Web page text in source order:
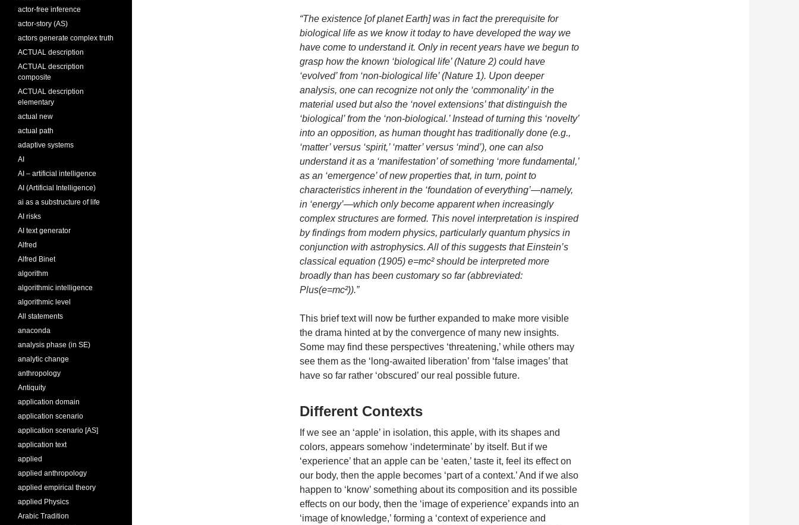
“The existence [of planet Earth] was in fact the prerequisite for
biological life as we know it today to have developed the way we
have come to understand it. Only in recent years have we begun to
grasp how the known ‘biological life’ (Nature 2) could have
‘evolved’ from ‘non-biological life’ (Nature 1). Upon deeper
analysis, one can recognize not only the ‘commonality’ in the
material used but also the ‘novel extensions’ that distinguish the
‘biological’ from the ‘non-biological.’ Instead of turning this ‘novelty’
into an opposition, as human thought has traditionally done (e.g.,
‘matter’ versus ‘spirit,’ ‘matter’ versus ‘mind’), one can also
understand it as a ‘manifestation’ of something ‘more fundamental,’
as an ‘emergence’ of new properties that, in turn, point to
characteristics inherent in the ‘foundation of everything’—namely,
in ‘energy’—which only become apparent when increasingly
complex structures are formed. This novel interpretation is inspired
by findings from modern physics, particularly quantum physics in
conjunction with astrophysics. All of this suggests that Einstein’s
classical equation (1905) e=mc² should be interpreted more
broadly than has been customary so far (abbreviated:
Plus(e=mc²)).”
This brief text will now be further expanded to make more visible
the drama hinted at by the convergence of many new insights.
Some may find these perspectives ‘threatening,’ while others may
see them as the ‘long-awaited liberation’ from ‘false images’ that
have so far rather ‘obscured’ our real possible future.
Different Contexts
If we see an ‘apple’ in isolation, this apple, with its shapes and
colors, appears somehow ‘indeterminate’ by itself. But if we
‘experience’ that an apple can be ‘eaten,’ taste it, feel its effect on
our body, then the apple becomes ‘part of a context.’ And if we also
happen to ‘know’ something about its composition and its possible
effects on our body, then the ‘image of experience’ expands into an
‘image of knowledge,’ forming a ‘context of experience and
actor-free inference
actor-story (AS)
actors generate complex truth
ACTUAL description
ACTUAL description
composite
ACTUAL description
elementary
actual new
actual path
adaptive systems
AI
AI – artificial intelligence
AI (Artificial Intelligence)
ai as a substructure of life
AI risks
AI text generator
Alfred
Alfred Binet
algorithm
algorithmic intelligence
algorithmic level
All statements
anaconda
analysis phase (in SE)
analytic change
anthropology
Antiquity
application domain
application scenario
application scenario [AS]
application text
applied
applied anthropology
applied empirical theory
applied Physics
Arabic Tradition